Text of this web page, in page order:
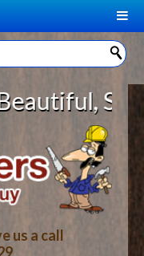
CONTENTS
Solid
us a call